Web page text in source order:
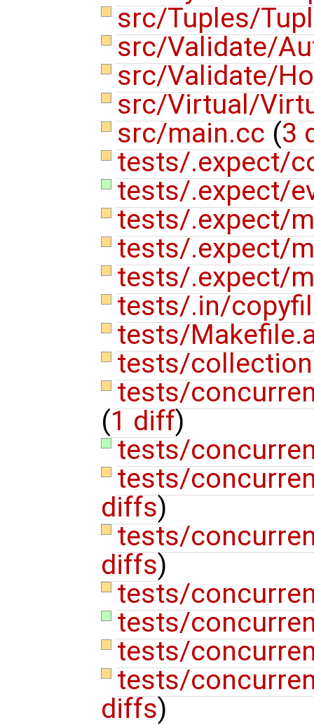
src/Tuples/
src/Validate/
src/Validate/
src/Virtual/
src/main.cc (3
tests/.expect/
tests/.expect/
tests/.expect/
tests/.expect/
tests/.expect/
tests/.in/
tests/
tests/
tests/
(1 diff)
tests/
tests/
diffs)
tests/
diffs)
tests/
tests/
tests/
tests/
diffs)